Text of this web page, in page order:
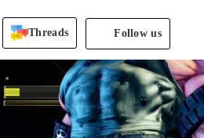
Threads Follow us